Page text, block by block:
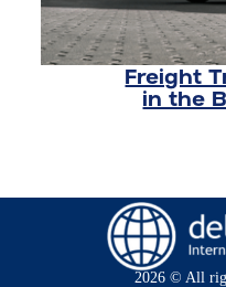
Freight
in the
2026 © All